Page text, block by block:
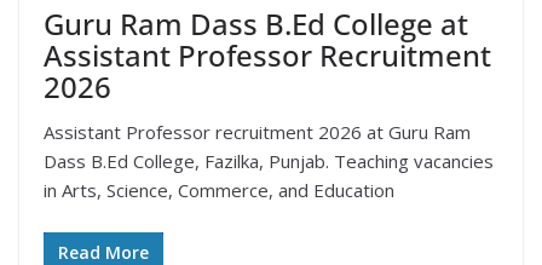
Guru Ram Dass B.Ed College at
Assistant Professor Recruitment
2026
Assistant Professor recruitment 2026 at Guru Ram
Dass B.Ed College, Fazilka, Punjab. Teaching vacancies
in Arts, Science, Commerce, and Education
Read More